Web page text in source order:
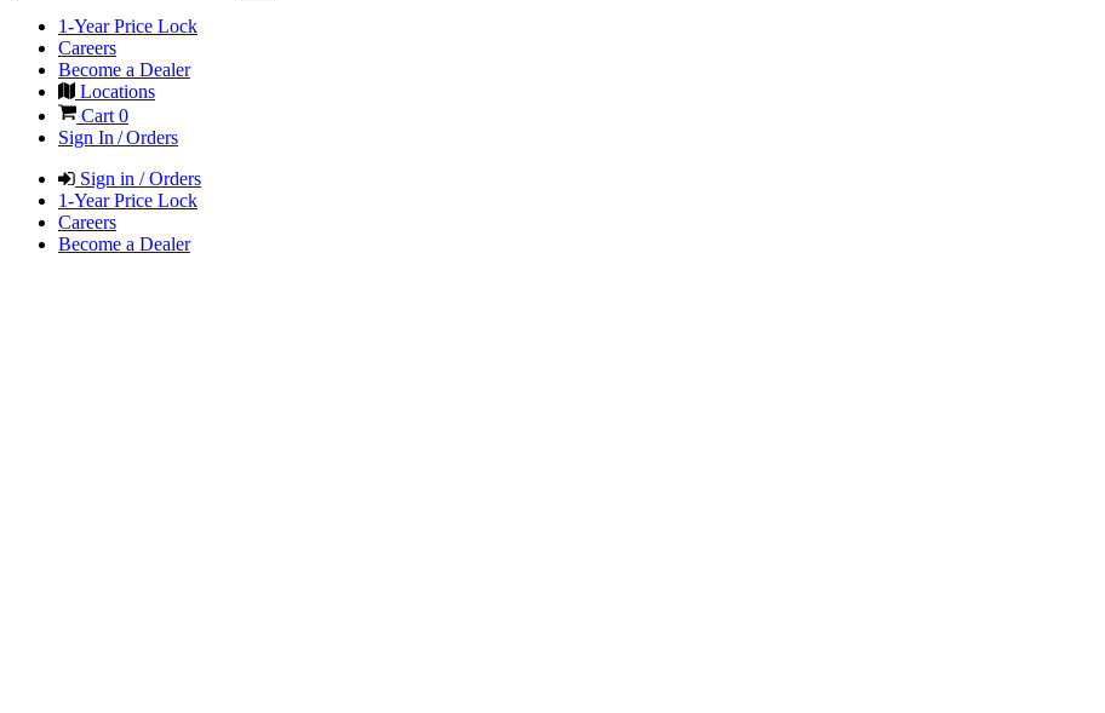
1-Year Price Lock
Careers
Become a Dealer
Locations
Cart0
Sign In / Orders
Sign in / Orders
1-Year Price Lock
Careers
Become a Dealer